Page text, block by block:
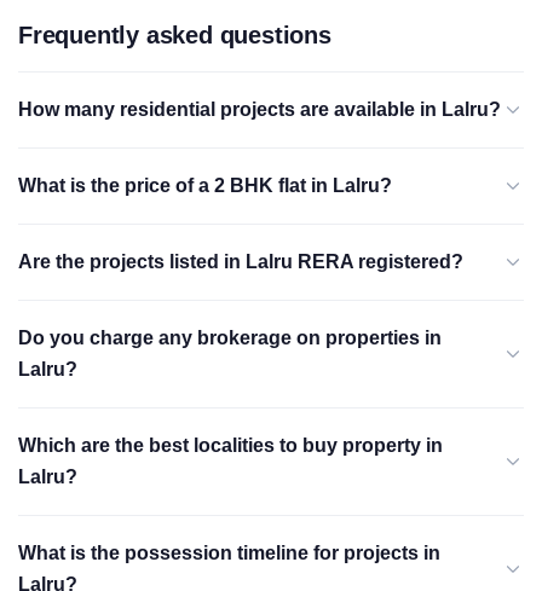
Frequently asked questions
How many residential projects are available in Lalru?
What is the price of a 2 BHK flat in Lalru?
Are the projects listed in Lalru RERA registered?
Do you charge any brokerage on properties in
Lalru?
Which are the best localities to buy property in
Lalru?
What is the possession timeline for projects in
Lalru?